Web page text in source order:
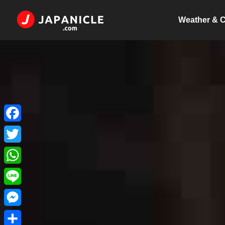
Weather &
Facebook
Twitter
WhatsApp
Line
Messenger